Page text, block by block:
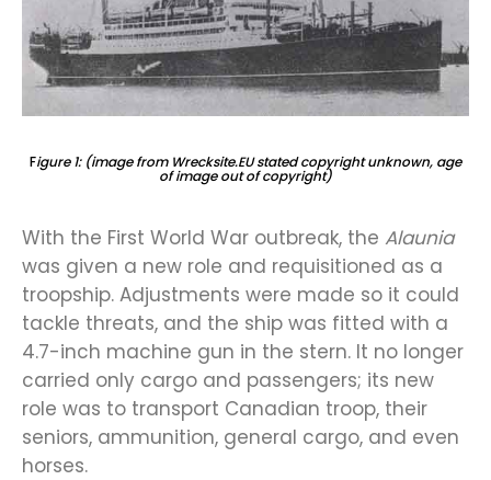
Figure 1: (image from Wrecksite.EU stated copyright unknown, age
of image out of copyright)
With the First World War outbreak, the Alaunia
was given a new role and requisitioned as a
troopship. Adjustments were made so it could
tackle threats, and the ship was fitted with a
4.7-inch machine gun in the stern. It no longer
carried only cargo and passengers; its new
role was to transport Canadian troop, their
seniors, ammunition, general cargo, and even
horses.